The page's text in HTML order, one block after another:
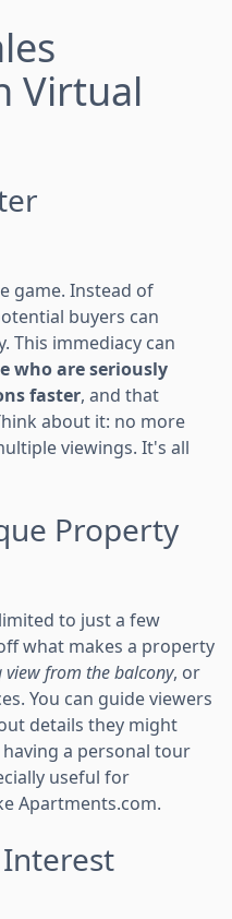
Virtual
game. Instead of
buyers can
This immediacy can
who are seriously
faster, and that
about it: no more
viewings. It's all
Property
to just a few
what makes a property
from the balcony, or
You can guide viewers
details they might
a personal tour
useful for
Apartments.com.